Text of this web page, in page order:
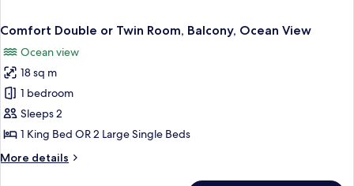
Comfort Double or Twin Room, Balcony, Ocean View
Ocean view
18 sq m
1 bedroom
Sleeps 2
1 King Bed OR 2 Large Single Beds
More details
More